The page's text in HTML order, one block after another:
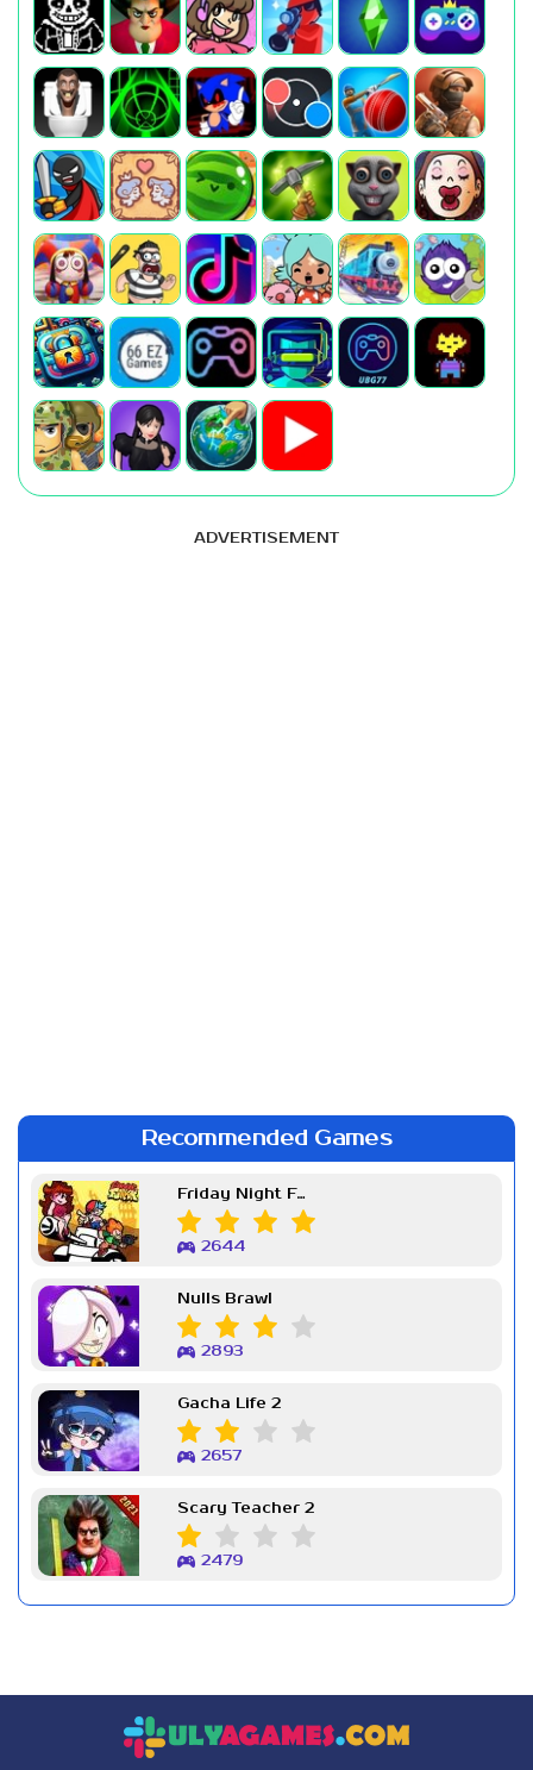
ADVERTISEMENT
Recommended Games
Friday Night Funkin Week 7
2644
Nulls Brawl
2893
Gacha Life 2
2657
Scary Teacher 2
2479